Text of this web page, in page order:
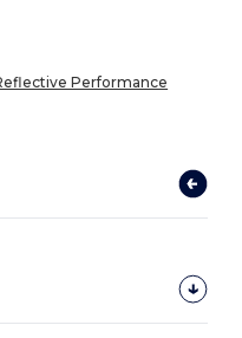
Performance